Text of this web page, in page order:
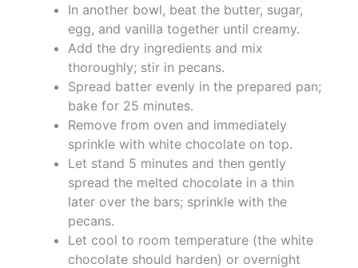
In another bowl, beat the butter, sugar,
egg, and vanilla together until creamy.
Add the dry ingredients and mix
thoroughly; stir in pecans.
Spread batter evenly in the prepared pan;
bake for 25 minutes.
Remove from oven and immediately
sprinkle with white chocolate on top.
Let stand 5 minutes and then gently
spread the melted chocolate in a thin
later over the bars; sprinkle with the
pecans.
Let cool to room temperature (the white
chocolate should harden) or overnight